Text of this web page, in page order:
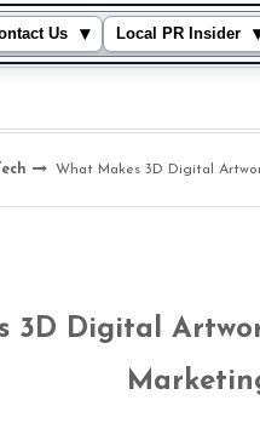
Us ▾ Local PR Insider
Tech What Makes 3D Digital
3D Digital